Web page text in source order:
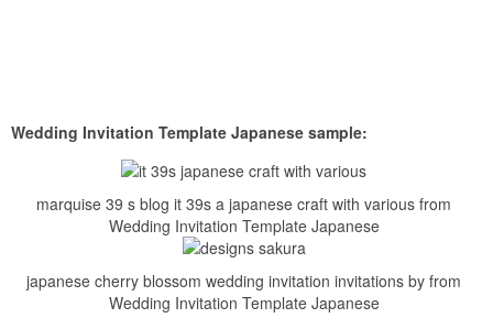
Wedding Invitation Template Japanese sample:
marquise 39 s blog it 39s a japanese craft with various from
Wedding Invitation Template Japanese
japanese cherry blossom wedding invitation invitations by from
Wedding Invitation Template Japanese